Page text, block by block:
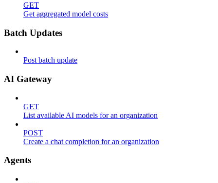
GET
Get aggregated model costs
Batch Updates
Post batch update
AI Gateway
GET
List available AI models for an organization
POST
Create a chat completion for an organization
Agents